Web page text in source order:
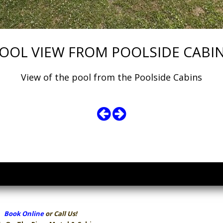
VIEW FROM POOLSIDE
View of the pool from the Poolside Cabins
Book Onlineor Call Us!